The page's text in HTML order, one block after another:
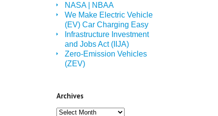
NASA | NBAA
We Make Electric Vehicle
(EV) Car Charging Easy
Infrastructure Investment
and Jobs Act (IIJA)
Zero-Emission Vehicles
(ZEV)
Archives
Archives